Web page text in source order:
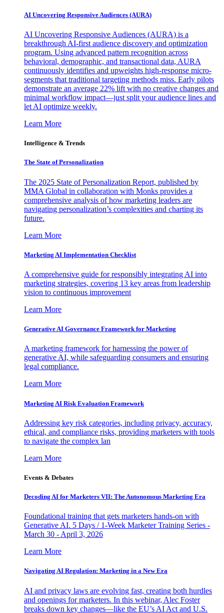
AI Uncovering Responsive Audiences (AURA)
AI Uncovering Responsive Audiences (AURA) is a
breakthrough AI-first audience discovery and optimization
program. Using advanced pattern recognition across
behavioral, demographic, and transactional data, AURA
continuously identifies and upweights high-response micro-
segments that traditional targeting methods miss. Early pilots
demonstrate an average 22% lift with no creative changes and
minimal workflow impact—just split your audience lines and
let AI optimize weekly.
Learn More
Intelligence & Trends
The State of Personalization
The 2025 State of Personalization Report, published by
MMA Global in collaboration with Monks provides a
comprehensive analysis of how marketing leaders are
navigating personalization’s complexities and charting its
future.
Learn More
Marketing AI Implementation Checklist
A comprehensive guide for responsibly integrating AI into
marketing strategies, covering 13 key areas from leadership
vision to continuous improvement
Learn More
Generative AI Governance Framework for Marketing
A marketing framework for harnessing the power of
generative AI, while safeguarding consumers and ensuring
legal compliance.
Learn More
Marketing AI Risk Evaluation Framework
Addressing key risk categories, including privacy, accuracy,
ethical, and compliance risks, providing marketers with tools
to navigate the complex lan
Learn More
Events & Debates
Decoding AI for Marketers VII: The Autonomous Marketing Era
Foundational training that gets marketers hands-on with
Generative AI. 5 Days / 1-Week Marketer Training Series -
March 30 - April 3, 2026
Learn More
Navigating AI Regulation: Marketing in a New Era
AI and privacy laws are evolving fast, creating both hurdles
and openings for marketers. In this webinar, Alec Foster
breaks down key changes—like the EU’s AI Act and U.S.